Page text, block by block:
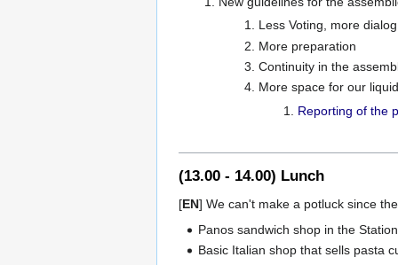
Less Voting, more dialog
More preparation
Continuity in the
More space for our
Reporting of the
(13.00 - 14.00) Lunch
[EN] We can't make a potluck since
Panos sandwich shop in the
Basic Italian shop that sells pasta